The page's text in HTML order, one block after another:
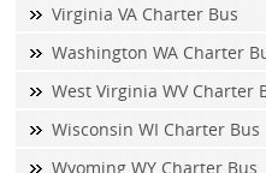
Virginia VA Charter Bus
Washington WA Charter
West Virginia WV Charter
Wisconsin WI Charter Bus
Wyoming WY Charter Bus